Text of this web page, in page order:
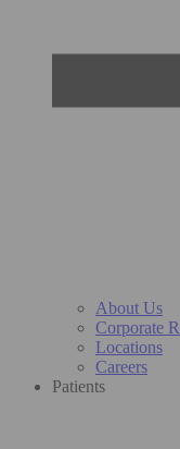
About Us
Corporate
Locations
Careers
Patients